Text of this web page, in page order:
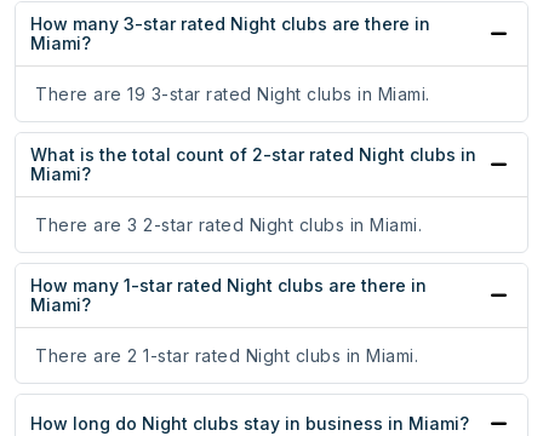
How many 3-star rated Night clubs are there in
Miami?
There are 19 3-star rated Night clubs in Miami.
What is the total count of 2-star rated Night clubs in
Miami?
There are 3 2-star rated Night clubs in Miami.
How many 1-star rated Night clubs are there in
Miami?
There are 2 1-star rated Night clubs in Miami.
How long do Night clubs stay in business in Miami?